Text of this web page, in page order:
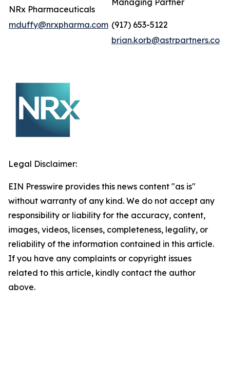
NRx Pharmaceuticals
Managing Partner
mduffy@nrxpharma.com (917) 653-5122
brian.korb@astrpartners.co
Legal Disclaimer:
EIN Presswire provides this news content "as is"
without warranty of any kind. We do not accept any
responsibility or liability for the accuracy, content,
images, videos, licenses, completeness, legality, or
reliability of the information contained in this article.
If you have any complaints or copyright issues
related to this article, kindly contact the author
above.